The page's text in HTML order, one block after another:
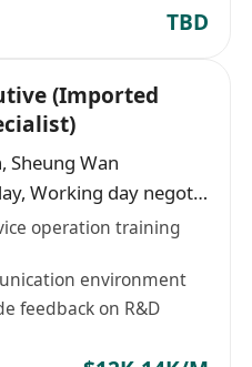
TBD
(Imported
, Sheung Wan
More than 8 hours/day, Working day negotiable
operation training
environment
feedback on R&D